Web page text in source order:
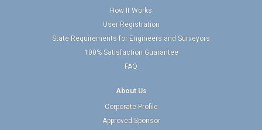
How It Works
User Registration
State Requirements for Engineers and Surveyors
100% Satisfaction Guarantee
FAQ
About Us
Corporate Profile
Approved Sponsor